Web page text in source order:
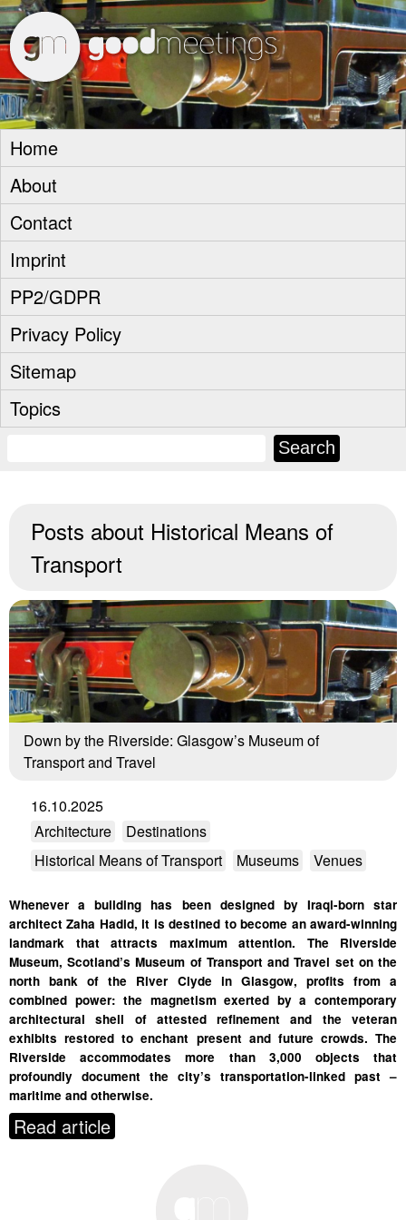
Home
About
Contact
Imprint
PP2/GDPR
Privacy Policy
Sitemap
Topics
Posts about Historical Means of
Transport
Down by the Riverside: Glasgow’s Museum of
Transport and Travel
16.10.2025
Architecture
Destinations
Historical Means of Transport
Museums Venues
Whenever a building has been designed by Iraqi-born star
architect Zaha Hadid, it is destined to become an award-winning
landmark that attracts maximum attention. The Riverside
Museum, Scotland’s Museum of Transport and Travel set on the
north bank of the River Clyde in Glasgow, profits from a
combined power: the magnetism exerted by a contemporary
architectural shell of attested refinement and the veteran
exhibits restored to enchant present and future crowds. The
Riverside accommodates more than 3,000 objects that
profoundly document the city’s transportation-linked past –
maritime and otherwise.
Read article